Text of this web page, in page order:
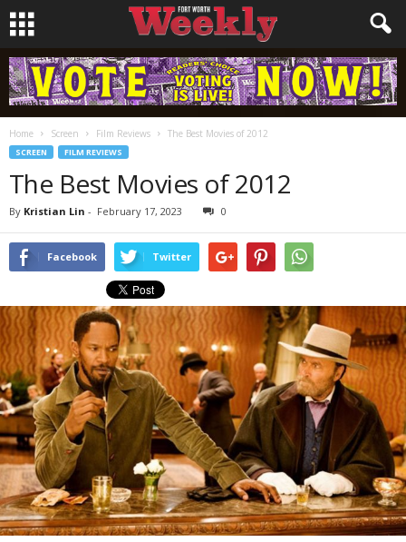
Home Screen Film Reviews The Best Movies of 2012
SCREEN FILM REVIEWS
The Best Movies of 2012
By Kristian Lin - February 17, 2023 0
Facebook Twitter